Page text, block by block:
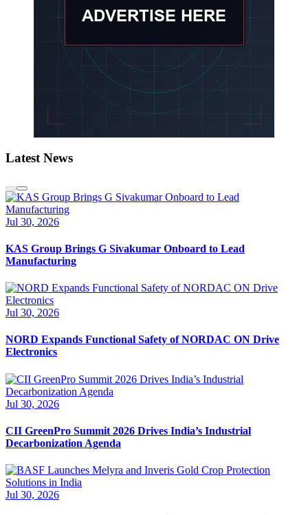
Latest News
Jul 30, 2026
KAS Group Brings G Sivakumar Onboard to Lead
Manufacturing
Jul 30, 2026
NORD Expands Functional Safety of NORDAC ON Drive
Electronics
Jul 30, 2026
CII GreenPro Summit 2026 Drives India’s Industrial
Decarbonization Agenda
Jul 30, 2026